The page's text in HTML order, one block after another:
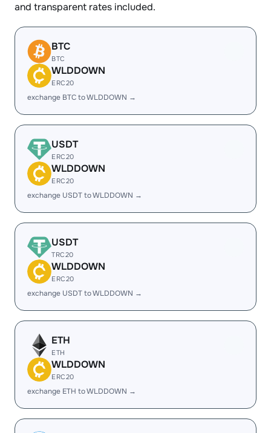
and transparent rates included.
BTC
BTC
WLDDOWN
ERC20
exchange BTC to WLDDOWN →
USDT
ERC20
WLDDOWN
ERC20
exchange USDT to WLDDOWN →
USDT
TRC20
WLDDOWN
ERC20
exchange USDT to WLDDOWN →
ETH
ETH
WLDDOWN
ERC20
exchange ETH to WLDDOWN →